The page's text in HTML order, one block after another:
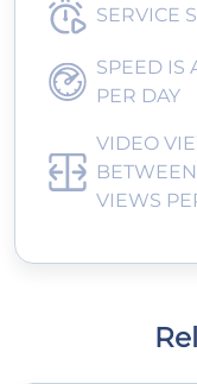
SERVICE
SPEED IS
PER DAY
VIDEO
VIEWS